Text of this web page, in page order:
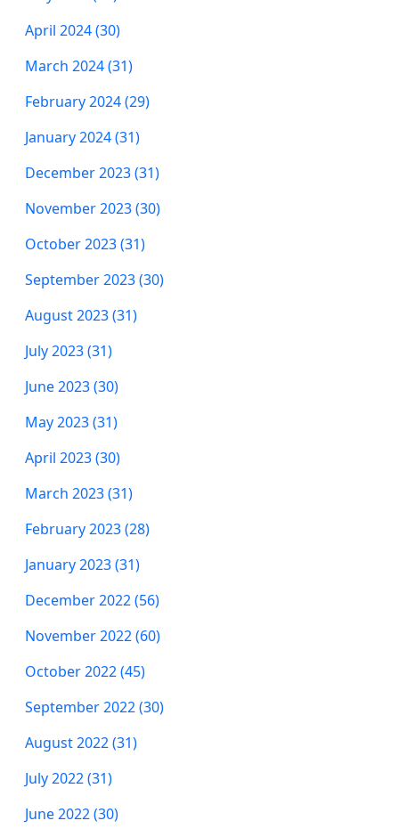
April 2024 (30)
March 2024 (31)
February 2024 (29)
January 2024 (31)
December 2023 (31)
November 2023 (30)
October 2023 (31)
September 2023 (30)
August 2023 (31)
July 2023 (31)
June 2023 (30)
May 2023 (31)
April 2023 (30)
March 2023 (31)
February 2023 (28)
January 2023 (31)
December 2022 (56)
November 2022 (60)
October 2022 (45)
September 2022 (30)
August 2022 (31)
July 2022 (31)
June 2022 (30)